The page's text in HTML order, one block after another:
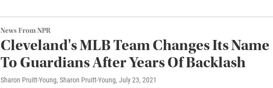
News From NPR
Cleveland's MLB Team Changes Its Name
To Guardians After Years Of Backlash
Sharon Pruitt-Young, Sharon Pruitt-Young, July 23, 2021